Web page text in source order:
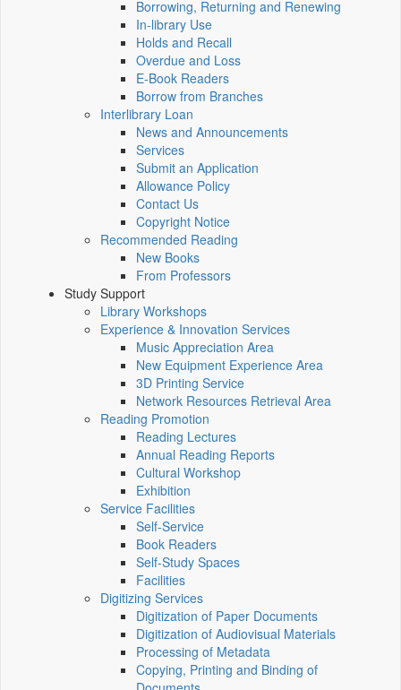
Borrowing, Returning and Renewing
In-library Use
Holds and Recall
Overdue and Loss
E-Book Readers
Borrow from Branches
Interlibrary Loan
News and Announcements
Services
Submit an Application
Allowance Policy
Contact Us
Copyright Notice
Recommended Reading
New Books
From Professors
Study Support
Library Workshops
Experience & Innovation Services
Music Appreciation Area
New Equipment Experience Area
3D Printing Service
Network Resources Retrieval Area
Reading Promotion
Reading Lectures
Annual Reading Reports
Cultural Workshop
Exhibition
Service Facilities
Self-Service
Book Readers
Self-Study Spaces
Facilities
Digitizing Services
Digitization of Paper Documents
Digitization of Audiovisual Materials
Processing of Metadata
Copying, Printing and Binding of